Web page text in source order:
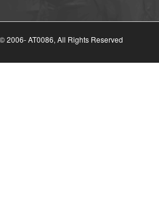
2006-AT0086, All Rights Reserved